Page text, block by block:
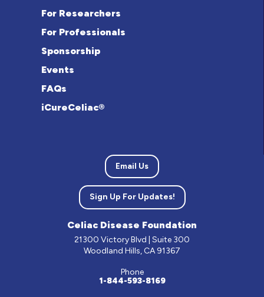
For Researchers
For Professionals
Sponsorship
Events
FAQs
iCureCeliac®
Email Us
Sign Up For Updates!
Celiac Disease Foundation
21300 Victory Blvd | Suite 300
Woodland Hills, CA 91367
Phone
1-844-593-8169